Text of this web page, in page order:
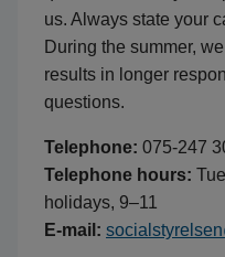
us. Always state your
During the summer,
results in longer
questions.
Telephone: 075-247
Telephone hours:
holidays, 9–11
E-mail: